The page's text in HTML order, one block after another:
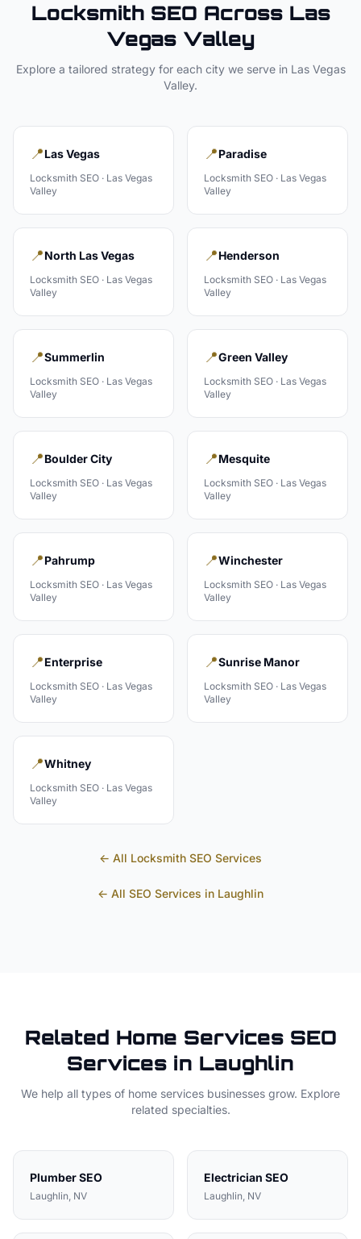
LocksmithSEO Across Las
Vegas Valley
Explore a tailored strategy for each city we serve in Las Vegas
Valley.
📍Las Vegas
Locksmith SEO · Las Vegas
Valley
📍Paradise
Locksmith SEO · Las Vegas
Valley
📍North Las Vegas
Locksmith SEO · Las Vegas
Valley
📍Henderson
Locksmith SEO · Las Vegas
Valley
📍Summerlin
Locksmith SEO · Las Vegas
Valley
📍Green Valley
Locksmith SEO · Las Vegas
Valley
📍Boulder City
Locksmith SEO · Las Vegas
Valley
📍Mesquite
Locksmith SEO · Las Vegas
Valley
📍Pahrump
Locksmith SEO · Las Vegas
Valley
📍Winchester
Locksmith SEO · Las Vegas
Valley
📍Enterprise
Locksmith SEO · Las Vegas
Valley
📍Sunrise Manor
Locksmith SEO · Las Vegas
Valley
📍Whitney
Locksmith SEO · Las Vegas
Valley
← All Locksmith SEO Services
← All SEO Services in Laughlin
Related Home ServicesSEO
Services in Laughlin
We help all types of home services businesses grow. Explore
related specialties.
PlumberSEO
Laughlin, NV
Electrician SEO
Laughlin, NV